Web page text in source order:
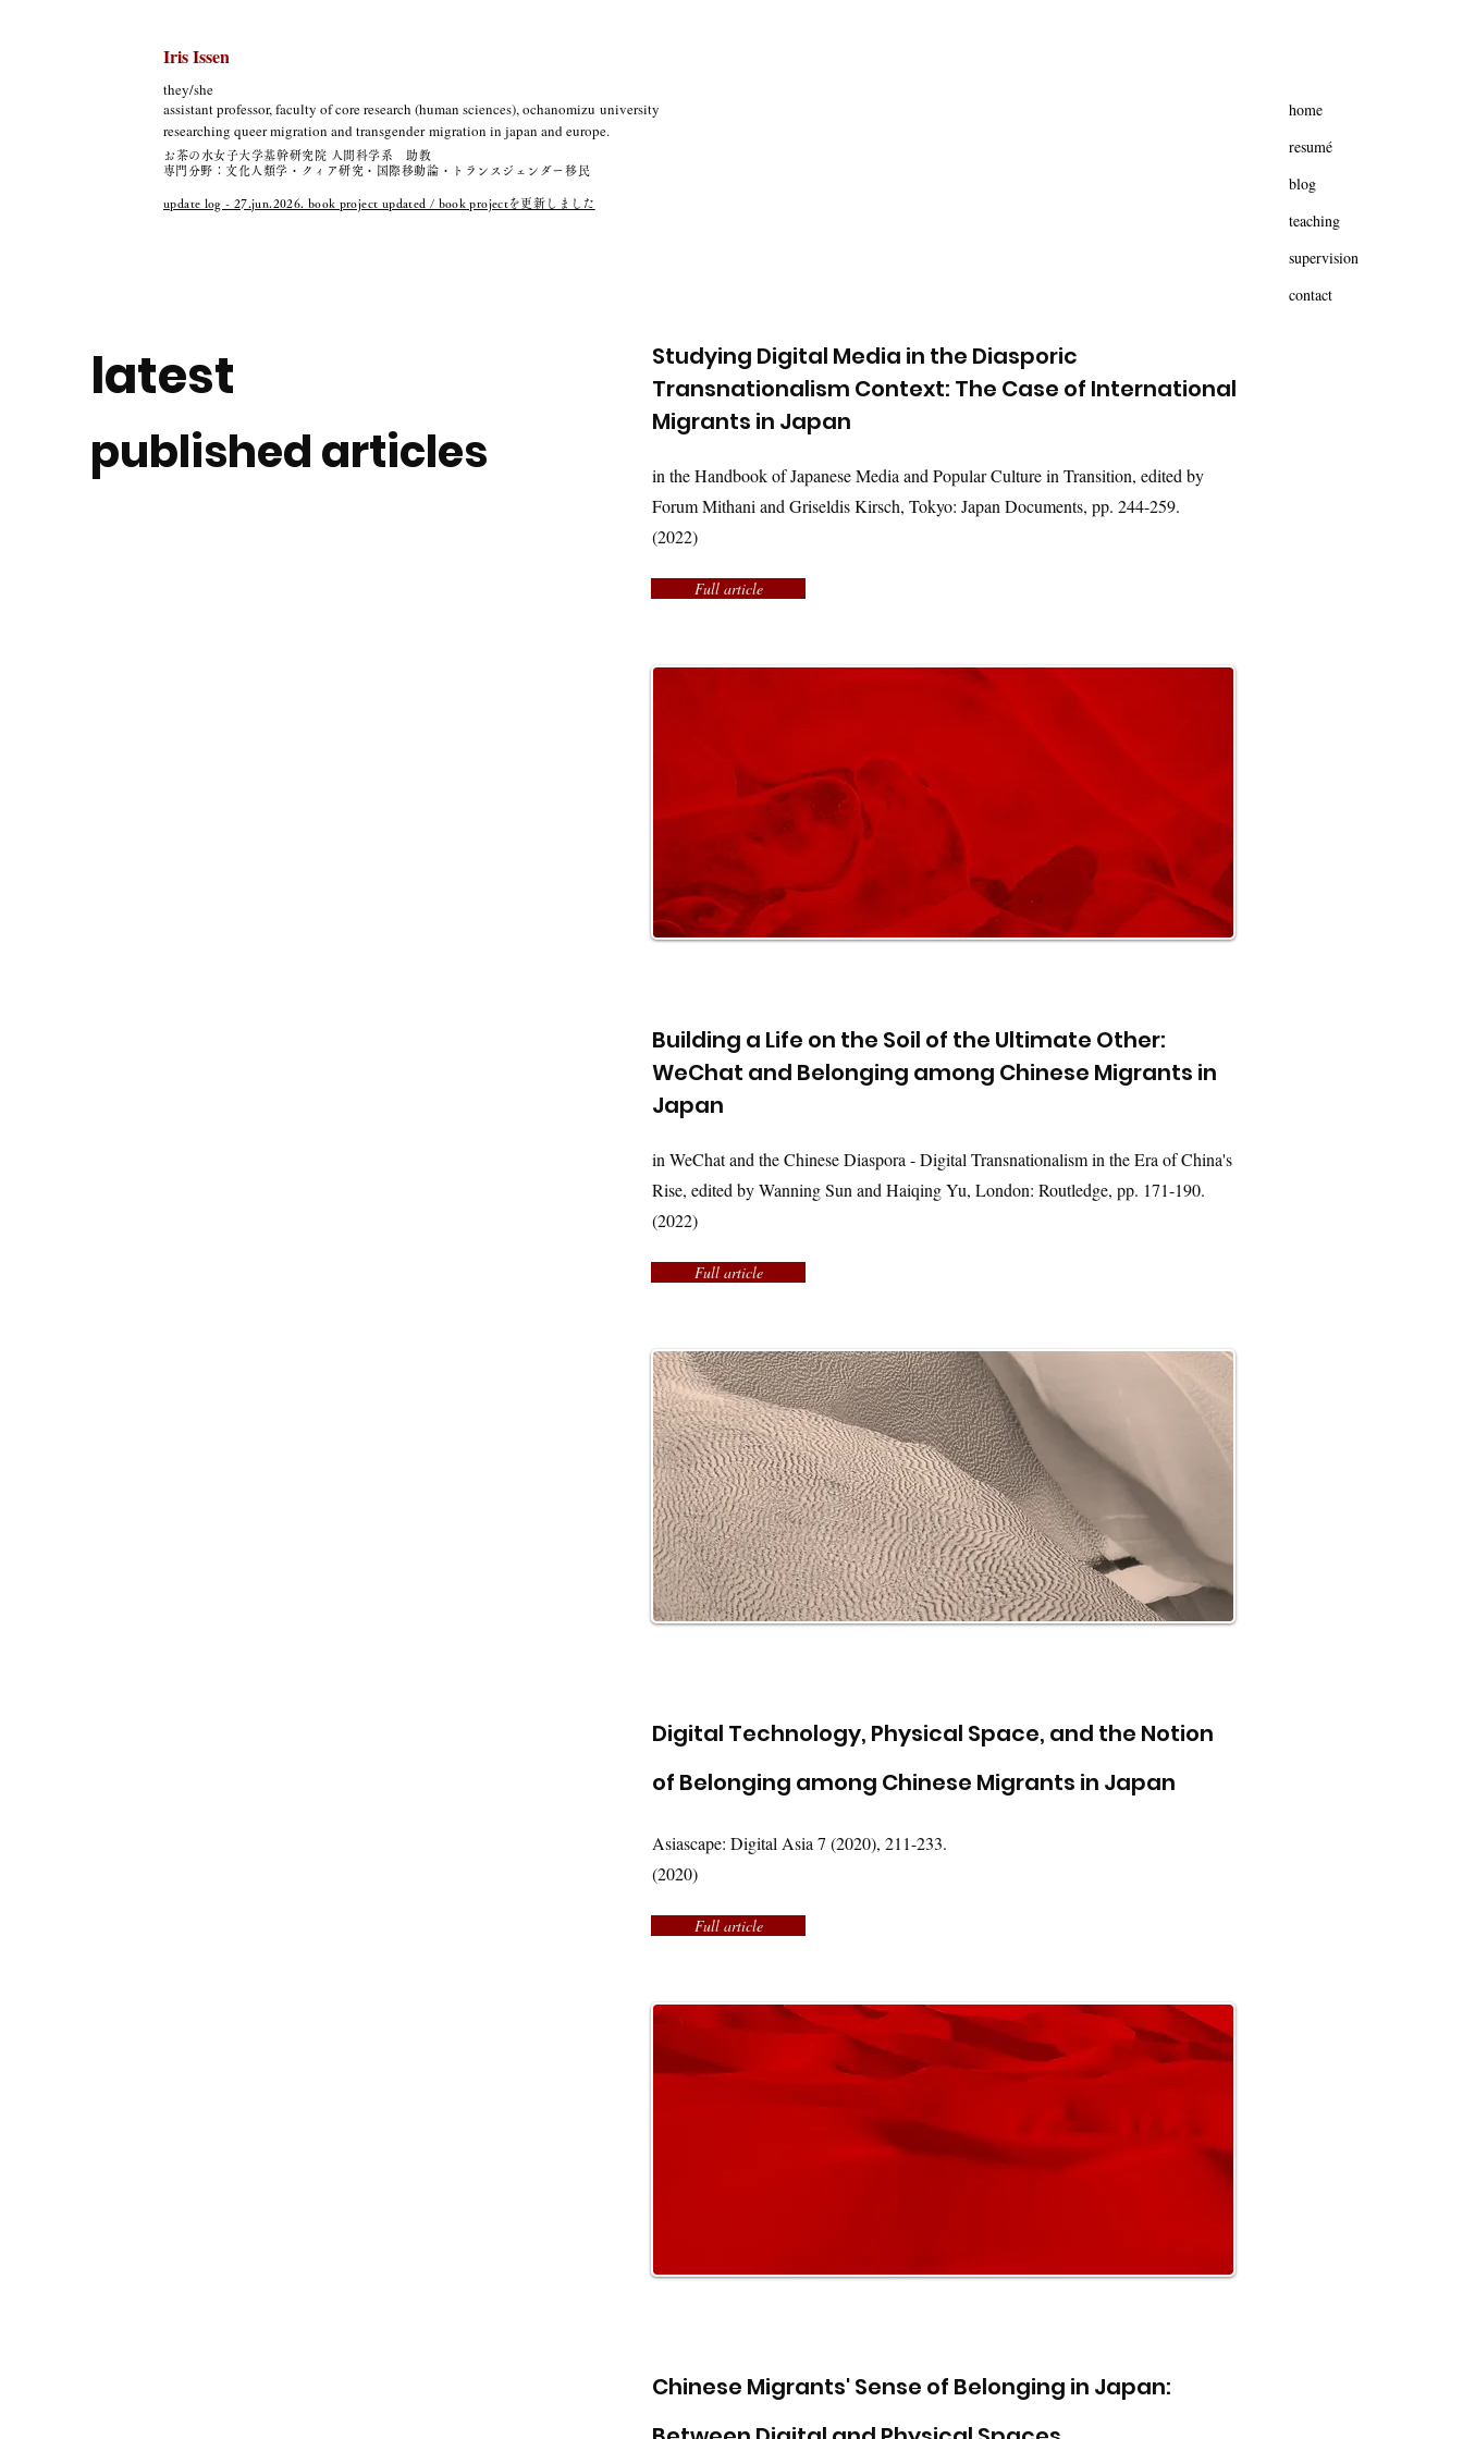
home
resumé
blog
teaching
supervision
contact
Iris Issen
they/she
assistant professor, faculty of core research (human sciences), ochanomizu university
researching queer migration andtransgendermigration in japan and europe.
お茶の水女子大学基幹研究院 人間科学系 助教
​専門分野：文化人類学・クィア研究・国際移動論・トランスジェンダー移民
update log - 27.jun.2026. book project updated / book projectを更新しました
latest
published articles
Studying Digital Media in the Diasporic
Transnationalism Context: The Case of International
Migrants in Japan
in the Handbook of Japanese Media and Popular Culture in Transition, edited by
Forum Mithani and Griseldis Kirsch, Tokyo: Japan Documents, pp. 244-259.
(2022)
Full article
Building a Life on the Soil of the Ultimate Other:
WeChat and Belonging among Chinese Migrants in
Japan
in WeChat and the Chinese Diaspora - Digital Transnationalism in the Era of China's
Rise, edited by Wanning Sun and Haiqing Yu, London: Routledge, pp. 171-190.
(2022)
Full article
Digital Technology, Physical Space, and the Notion
of Belonging among Chinese Migrants in Japan
Asiascape: Digital Asia 7 (2020), 211-233.
(2020)
Full article
Chinese Migrants' Sense of Belonging in Japan: